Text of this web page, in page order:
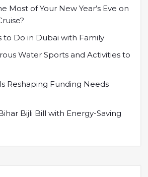
Most of Your New Year’s Eve on
to Do in Dubai with Family
Water Sports and Activities to
Reshaping Funding Needs
Bijli Bill with Energy-Saving